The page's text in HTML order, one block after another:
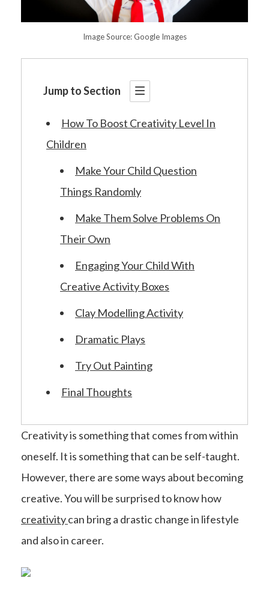
Image Source: Google Images
Jump to Section
How To Boost Creativity Level In
Children
Make Your Child Question
Things Randomly
Make Them Solve Problems On
Their Own
Engaging Your Child With
Creative Activity Boxes
Clay Modelling Activity
Dramatic Plays
Try Out Painting
Final Thoughts
Creativity is something that comes from within
oneself. It is something that can be self-taught.
However, there are some ways about becoming
creative. You will be surprised to know how
creativitycan bring a drastic change in lifestyle
and also in career.